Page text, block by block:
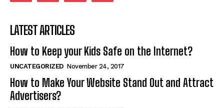
LATEST ARTICLES
How to Keep your Kids Safe on the Internet?
UNCATEGORIZED November 24, 2017
How to Make Your Website Stand Out and Attract
Advertisers?